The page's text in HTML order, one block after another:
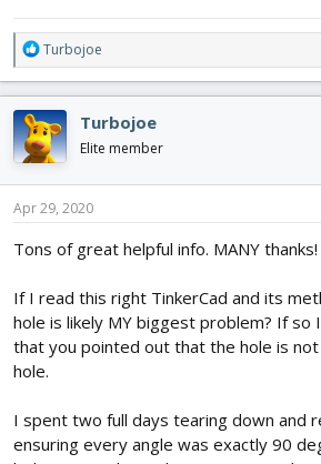
R
e
a
c
t
i
o
n
s
Turbojoe
Turbojoe
Elite member
Apr 29, 2020
Tons of great helpful info. MANY thanks!
If I read this right TinkerCad and its
hole is likely MY biggest problem? If so
that you pointed out that the hole is
hole.
I spent two full days tearing down and
ensuring every angle was exactly 90